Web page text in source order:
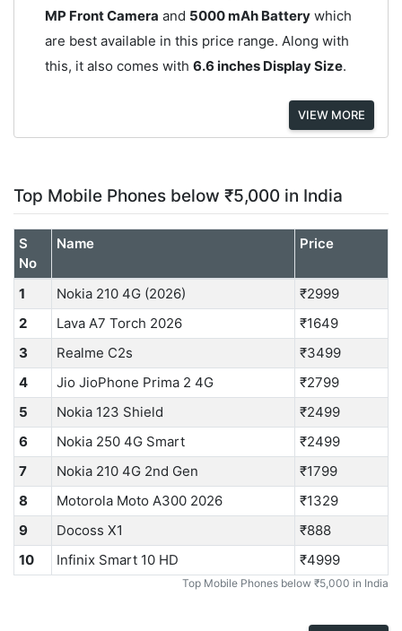
MP Front Camera and 5000 mAh Batterywhich
are best available in this price range. Along with
this, it also comes with 6.6 inches Display Size.
VIEW MORE
Top Mobile Phones below ₹5,000 in India
Top Mobile Phones below ₹5,000 in India
S
No
Name Price
1 Nokia 210 4G (2026)
₹2999
2
Lava A7 Torch 2026
₹1649
3
Realme C2s
₹3499
4
Jio JioPhone Prima 2 4G
₹2799
5
Nokia 123 Shield
₹2499
6
Nokia 250 4G Smart
₹2499
7
Nokia 210 4G 2nd Gen
₹1799
8
Motorola Moto A300 2026
₹1329
9
Docoss X1
₹888
10
Infinix Smart 10 HD ₹4999